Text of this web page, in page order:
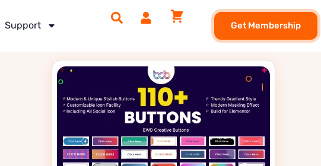
Support Get Membership